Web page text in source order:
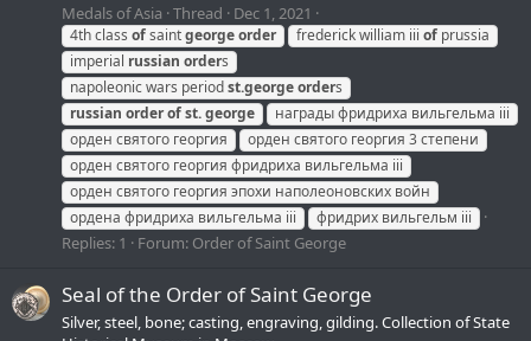
Medals of Asia Thread Dec 1, 2021
4th class ofsaintgeorgeorder frederick william iii of prussia
imperial russian orders
napoleonic wars periodst.georgeorders
russian orderofst.george
награды фридриха вильгельма iii
орден святого георгия
орден святого георгия 3 степени
орден святого георгия фридриха вильгельма iii
орден святого георгия эпохи наполеоновских войн
ордена фридриха вильгельма iii
фридрих вильгельм iii
Replies: 1 Forum: Order of Saint George
Seal of the Order of Saint George
Silver, steel, bone; casting, engraving, gilding. Collection of State